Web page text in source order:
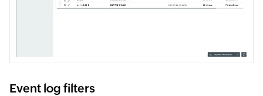
Event log filters